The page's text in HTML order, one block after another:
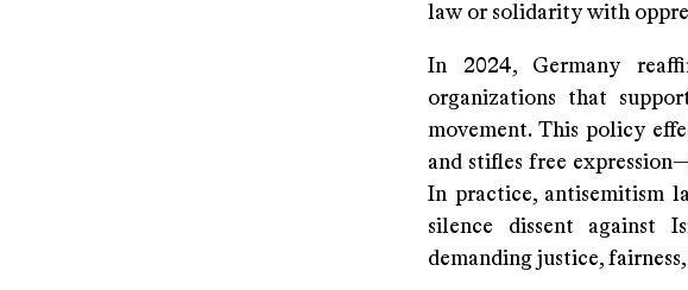
law or solidarity with
In 2024, Germany
organizations that
movement. This policy
and stifles free
In practice, antisemitism
silence dissent against
demanding justice,